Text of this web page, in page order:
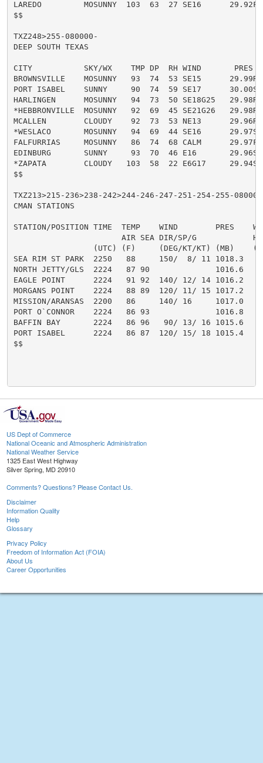
LAREDO         MOSUNNY  103  63  27 SE16      29.92F
$$
TXZ248>255-080000-
DEEP SOUTH TEXAS
CITY           SKY/WX    TMP DP  RH WIND       PRES
BROWNSVILLE    MOSUNNY   93  74  53 SE15      29.99R
PORT ISABEL    SUNNY     90  74  59 SE17      30.00S
HARLINGEN      MOSUNNY   94  73  50 SE18G25   29.98R
*HEBBRONVILLE  MOSUNNY   92  69  45 SE21G26   29.98R
MCALLEN        CLOUDY    92  73  53 NE13      29.96R
*WESLACO       MOSUNNY   94  69  44 SE16      29.97S
FALFURRIAS     MOSUNNY   86  74  68 CALM      29.97F
EDINBURG       SUNNY     93  70  46 E16       29.96S
*ZAPATA        CLOUDY   103  58  22 E6G17     29.94S
$$
TXZ213>215-236>238-242>244-246-247-251-254-255-
CMAN STATIONS
STATION/POSITION TIME  TEMP    WIND        PRES
AIR SEA DIR/SP/G
(UTC) (F)     (DEG/KT/KT) (MB)
SEA RIM ST PARK  2250   88     150/  8/ 11 1018.3
NORTH JETTY/GLS  2224   87 90              1016.6
EAGLE POINT      2224   91 92  140/ 12/ 14 1016.2
MORGANS POINT    2224   88 89  120/ 11/ 15 1017.2
MISSION/ARANSAS  2200   86     140/ 16     1017.0
PORT O`CONNOR    2224   86 93              1016.8
BAFFIN BAY       2224   86 96   90/ 13/ 16 1015.6
PORT ISABEL      2224   86 87  120/ 15/ 18 1015.4
$$
US Dept of Commerce
National Oceanic and Atmospheric Administration
National Weather Service
1325 East West Highway
Silver Spring, MD 20910
Comments? Questions? Please Contact Us.
Disclaimer
Information Quality
Help
Glossary
Privacy Policy
Freedom of Information Act (FOIA)
About Us
Career Opportunities